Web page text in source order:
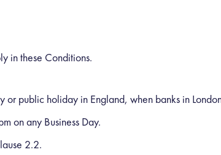
in these Conditions.
or public holiday in England, when banks in
on any Business Day.
2.2.